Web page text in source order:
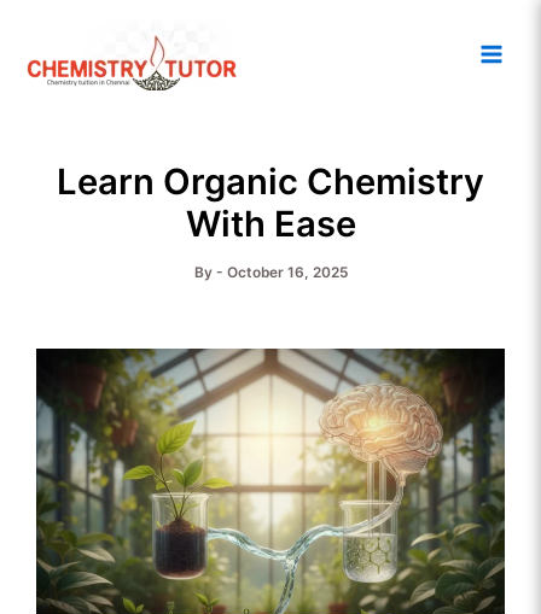
content
Learn Organic Chemistry
With Ease
By - October 16, 2025